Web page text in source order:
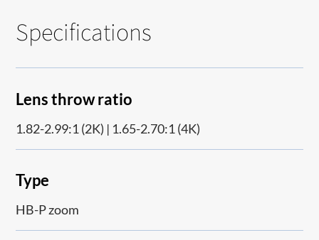
Specifications
Lens throw ratio
1.82-2.99:1 (2K) | 1.65-2.70:1 (4K)
Type
HB-P zoom